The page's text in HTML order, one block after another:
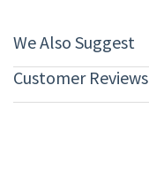
We Also Suggest
Customer Reviews